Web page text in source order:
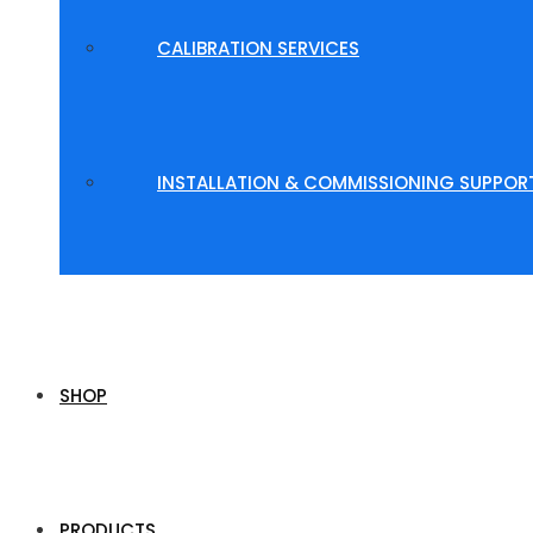
CALIBRATION SERVICES
INSTALLATION & COMMISSIONING
SHOP